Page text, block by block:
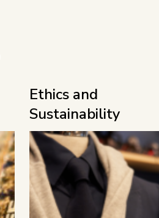
Ethics and
Sustainability